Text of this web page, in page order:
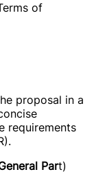
of
proposal in a
requirements
Part)